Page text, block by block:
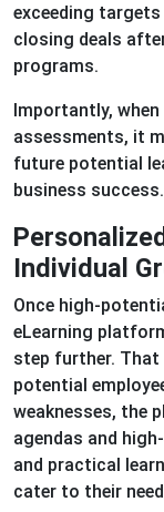
exceeding
closing deals
programs.
Importantly,
assessments, it
future potential
business success.
Individual
Once high-
eLearning
step further. That
potential
weaknesses, the
agendas and
and practical
cater to their